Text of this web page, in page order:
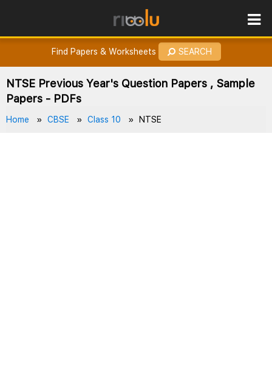
How to Earn Points?
Find Papers & Worksheets SEARCH
NTSE Previous Year's Question Papers , Sample
Papers - PDFs
Home CBSE Class 10 NTSE